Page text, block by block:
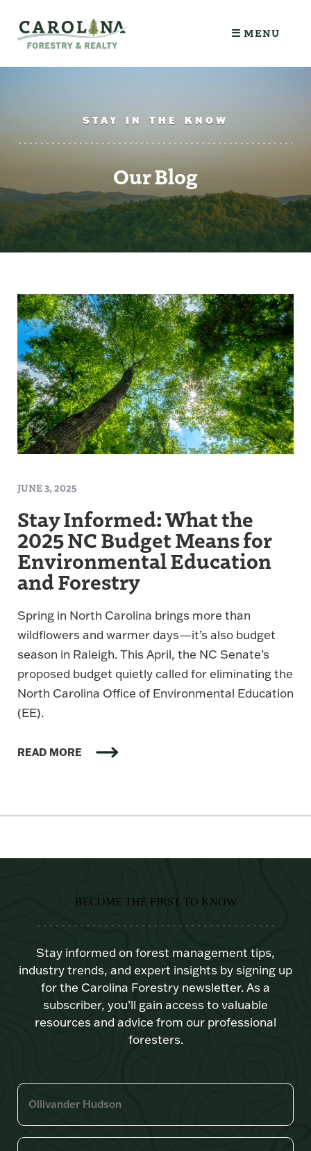
☰ MENU
STAY IN THE KNOW
Our Blog
JUNE 3, 2025
Stay Informed: What the
2025 NC Budget Means for
Environmental Education
and Forestry
Spring in North Carolina brings more than
wildflowers and warmer days—it’s also budget
season in Raleigh. This April, the NC Senate’s
proposed budget quietly called for eliminating the
North Carolina Office of Environmental Education
(EE).
READ MORE
BECOME THE FIRST TO KNOW
Stay informed on forest management tips,
industry trends, and expert insights by signing up
for the Carolina Forestry newsletter. As a
subscriber, you’ll gain access to valuable
resources and advice from our professional
foresters.